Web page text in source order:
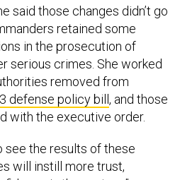
said those changes didn’t go
retained some
in the prosecution of
serious crimes. She worked
removed from
defense policy bill , and those
with the executive order.
see the results of these
will instill more trust,